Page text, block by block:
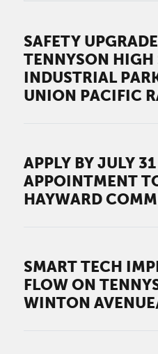
SAFETY
TENNYSON HIGH
INDUSTRIAL
UNION PACIFIC
APPLY BY JULY
APPOINTMENT
HAYWARD
SMART TECH
FLOW ON
WINTON